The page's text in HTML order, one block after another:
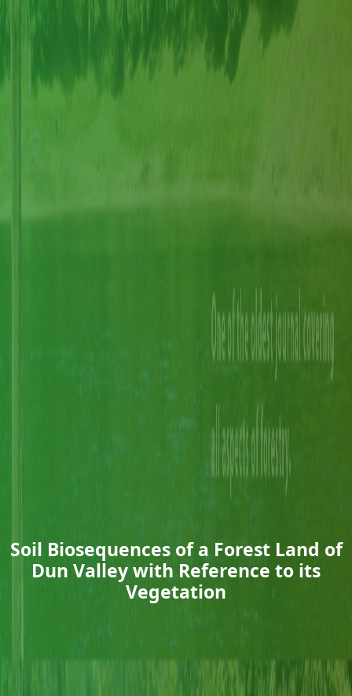
Soil Biosequences of a Forest Land of
Dun Valley with Reference to its
Vegetation